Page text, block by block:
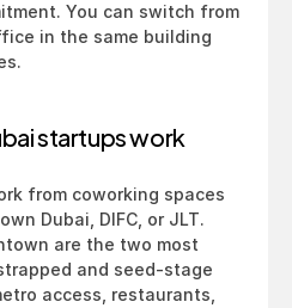
You can switch from
in the same building
startups work
from coworking spaces
Dubai, DIFC, or JLT.
are the two most
and seed-stage
access, restaurants,